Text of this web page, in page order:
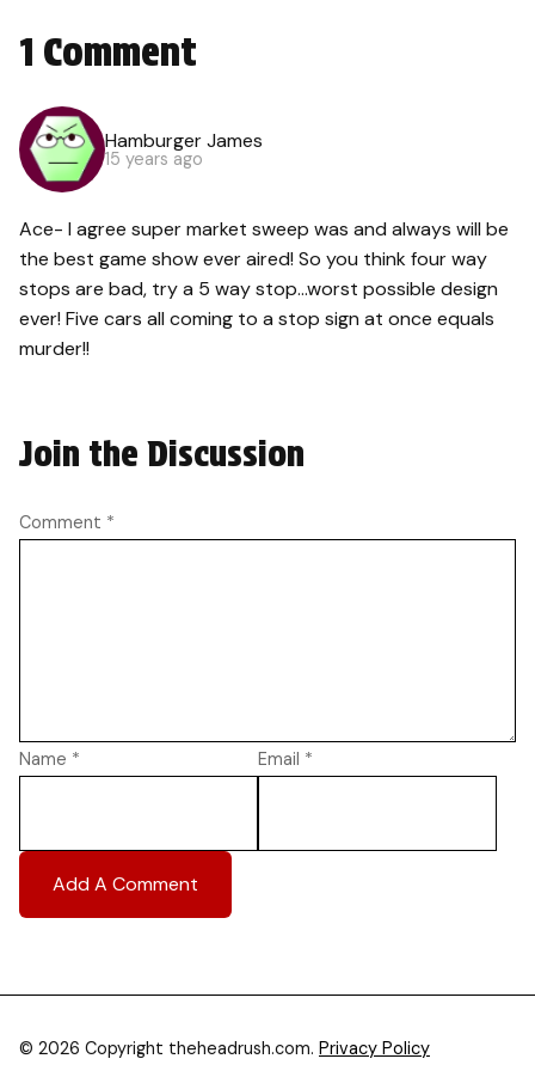
1 Comment
Hamburger James
15 years ago
Ace- I agree super market sweep was and always will be
the best game show ever aired! So you think four way
stops are bad, try a 5 way stop…worst possible design
ever! Five cars all coming to a stop sign at once equals
murder!!
Join the Discussion
Comment *
Name * Email *
© 2026 Copyright theheadrush.com. Privacy Policy